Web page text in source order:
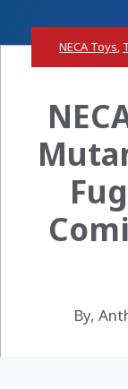
NECA Toys,
By,